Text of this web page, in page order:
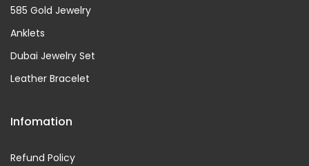
585 Gold Jewelry
Anklets
Dubai Jewelry Set
Leather Bracelet
Infomation
Refund Policy